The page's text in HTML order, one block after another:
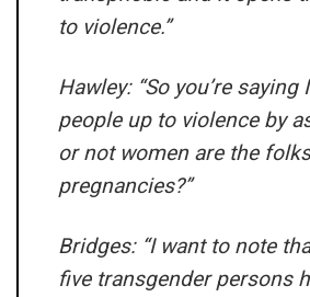
to violence.”
Hawley: “So you’re saying
people up to violence by
or not women are the
pregnancies?”
Bridges: “I want to note
five transgender persons